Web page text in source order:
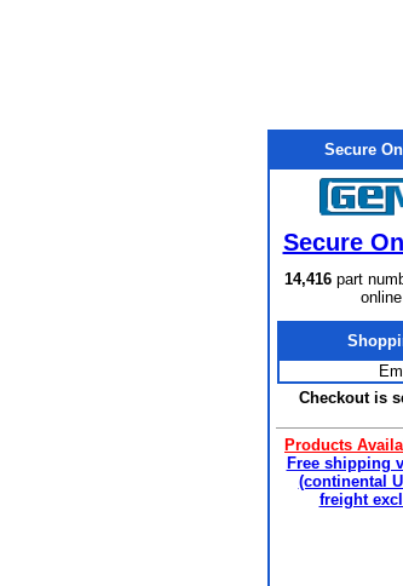
Secure
Secure
14,416 part
Checkout is
Products
Free shipping
(continental
freight